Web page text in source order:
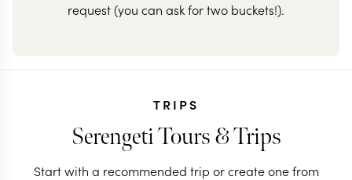
request (you can ask for two buckets!).
TRIPS
Serengeti Tours & Trips
Start with a recommended trip or create one from